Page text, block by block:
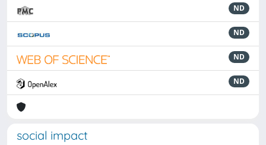
ND
ND
ND
ND
social impact